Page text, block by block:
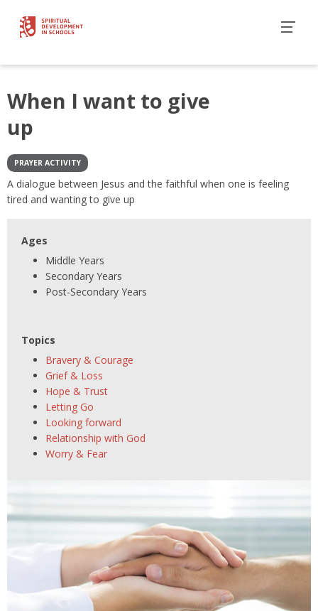
When I want to give
up
PRAYER ACTIVITY
A dialogue between Jesus and the faithful when one is feeling
tired and wanting to give up
Ages
Middle Years
Secondary Years
Post-Secondary Years
Topics
Bravery & Courage
Grief & Loss
Hope & Trust
Letting Go
Looking forward
Relationship with God
Worry & Fear